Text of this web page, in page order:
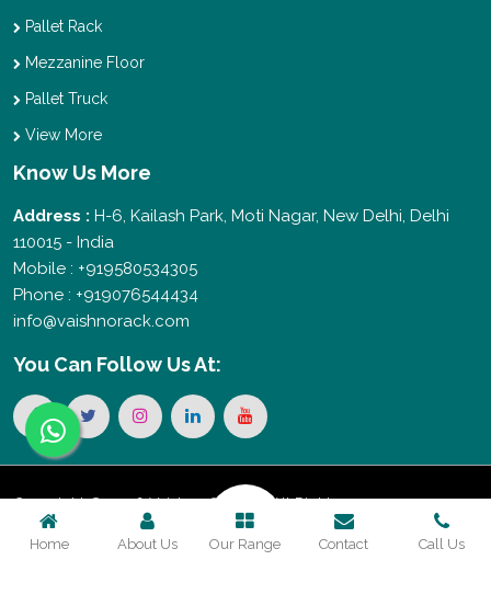
Pallet Rack
Mezzanine Floor
Pallet Truck
View More
Know Us More
Address : H-6, Kailash Park, Moti Nagar, New Delhi, Delhi
110015 - India
Mobile : +919580534305
Phone : +919076544434
info@vaishnorack.com
You Can Follow Us At:
Copyright © 2026 Vaishno Storage. All Rights
Home About Us Our Range Contact Call Us